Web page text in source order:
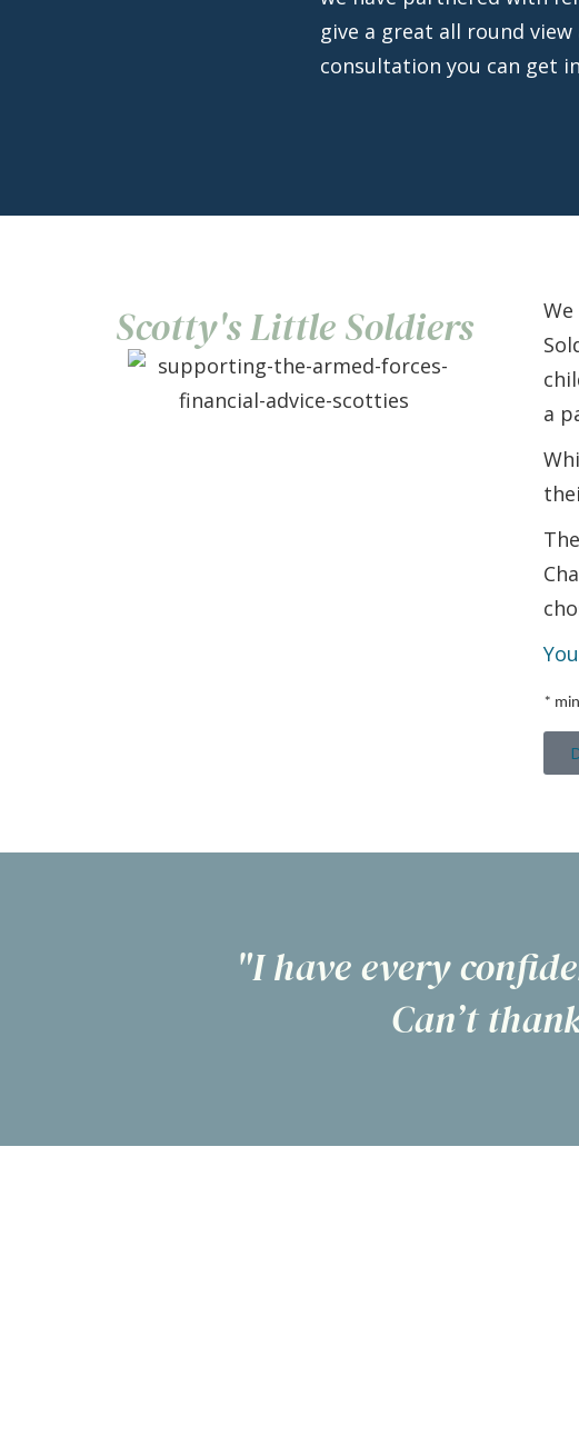
give a great all round
consultation you can get
Scotty's Little Soldiers
a
*
"I have every
Can’t